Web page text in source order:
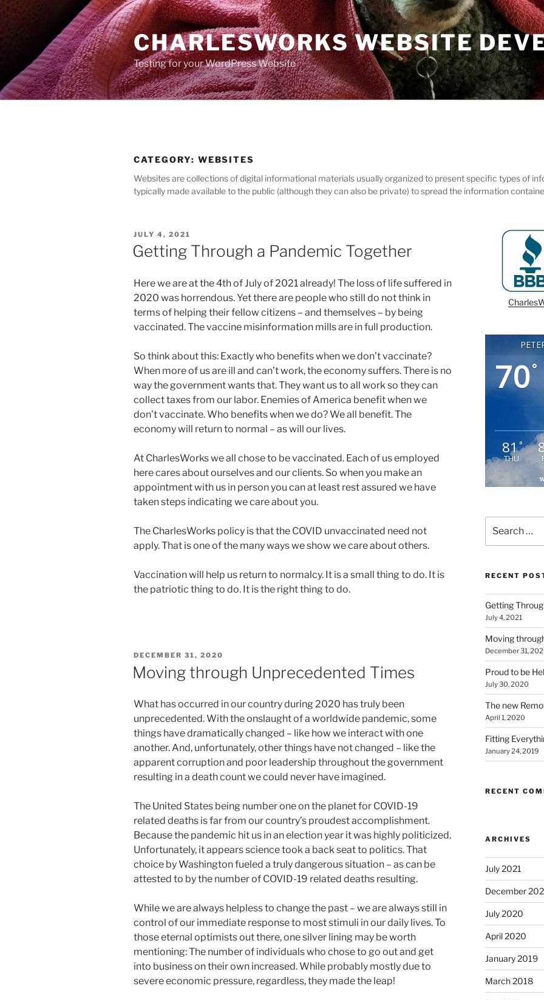
CHARLESWORKS WEBSITE
Testing for your WordPress Website
CATEGORY: WEBSITES
Websites are collections of digital informational materials usually organized to present specific types of
typically made available to the public (although they can also be private) to spread the information
POSTED
ON
JULY 4, 2021
Getting Through a Pandemic Together
Here we are at the 4th of July of 2021 already! The loss of life suffered in
2020 was horrendous. Yet there are people who still do not think in
terms of helping their fellow citizens – and themselves – by being
vaccinated. The vaccine misinformation mills are in full production.
So think about this: Exactly who benefits when we don’t vaccinate?
When more of us are ill and can’t work, the economy suffers. There is no
way the government wants that. They want us to all work so they can
collect taxes from our labor. Enemies of America benefit when we
don’t vaccinate. Who benefits when we do? We all benefit. The
economy will return to normal – as will our lives.
At CharlesWorks we all chose to be vaccinated. Each of us employed
here cares about ourselves and our clients. So when you make an
appointment with us in person you can at least rest assured we have
taken steps indicating we care about you.
The CharlesWorks policy is that the COVID unvaccinated need not
apply. That is one of the many ways we show we care about others.
Vaccination will help us return to normalcy. It is a small thing to do. It is
the patriotic thing to do. It is the right thing to do.
POSTED
DECEMBER 31, 2020
Moving through Unprecedented Times
What has occurred in our country during 2020 has truly been
unprecedented. With the onslaught of a worldwide pandemic, some
things have dramatically changed – like how we interact with one
another. And, unfortunately, other things have not changed – like the
apparent corruption and poor leadership throughout the government
resulting in a death count we could never have imagined.
The United States being number one on the planet for COVID-19
related deaths is far from our country’s proudest accomplishment.
Because the pandemic hit us in an election year it was highly politicized.
Unfortunately, it appears science took a back seat to politics. That
choice by Washington fueled a truly dangerous situation – as can be
attested to by the number of COVID-19 related deaths resulting.
While we are always helpless to change the past – we are always still in
control of our immediate response to most stimuli in our daily lives. To
those eternal optimists out there, one silver lining may be worth
mentioning: The number of individuals who chose to go out and get
into business on their own increased. While probably mostly due to
severe economic pressure, regardless, they made the leap!
70°
81°
THU
for:
RECENT
Getting
July 4, 2021
Moving
December 31,
Proud to be
July 30, 2020
The new
April 1, 2020
Fitting
January 24, 2019
RECENT
ARCHIVES
July 2021
December
July 2020
April 2020
January 2019
March 2018